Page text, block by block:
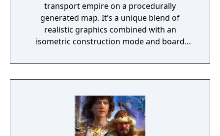
transport empire on a procedurally
generated map. It’s a unique blend of
realistic graphics combined with an
isometric construction mode and board